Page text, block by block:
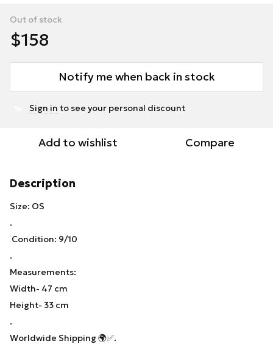
Out of stock
$158
Notify me when back in stock
Sign in to see your personal discount
Add to wishlist Compare
Description
Size: OS
.
Condition: 9/10
.
Measurements:
Width- 47 cm
Height- 33 cm
.
Worldwide Shipping 🌍✅.